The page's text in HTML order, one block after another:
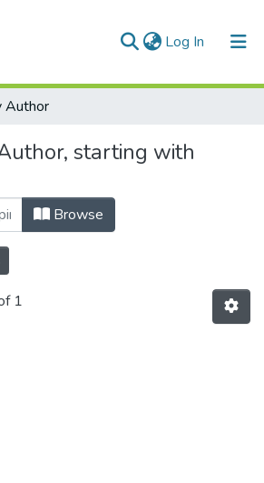
Log In (current)
Author
starting with
Browse
1